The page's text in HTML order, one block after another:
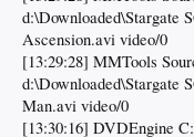
d:\Downloaded\Stargate
Ascension.avi video/0
[13:29:28] MMTools
d:\Downloaded\Stargate
Man.avi video/0
[13:30:16] DVDEngine